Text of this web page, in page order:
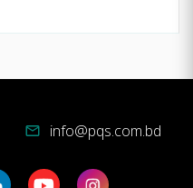
mail info@pqs.com.bd